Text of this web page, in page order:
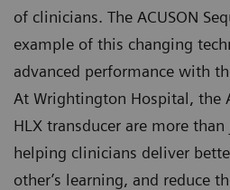
of clinicians. The ACUSON
example of this changing
advanced performance with
At Wrightington Hospital, the
HLX transducer are more
helping clinicians deliver
other’s learning, and reduce